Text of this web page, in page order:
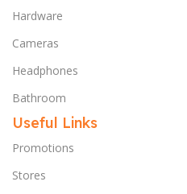
Hardware
Cameras
Headphones
Bathroom
Useful Links
Promotions
Stores